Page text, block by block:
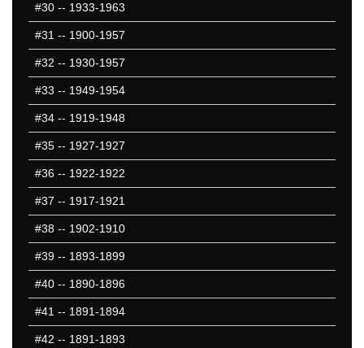
#30 -- 1933-1963
#31 -- 1900-1957
#32 -- 1930-1957
#33 -- 1949-1954
#34 -- 1919-1948
#35 -- 1927-1927
#36 -- 1922-1922
#37 -- 1917-1921
#38 -- 1902-1910
#39 -- 1893-1899
#40 -- 1890-1896
#41 -- 1891-1894
#42 -- 1891-1893